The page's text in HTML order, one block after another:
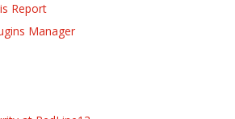
Report
Manager